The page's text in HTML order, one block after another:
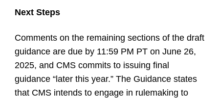
Next Steps
Comments on the remaining sections of the draft
guidance are due by 11:59 PM PT on June 26,
2025, and CMS commits to issuing final
guidance “later this year.” The Guidance states
that CMS intends to engage in rulemaking to